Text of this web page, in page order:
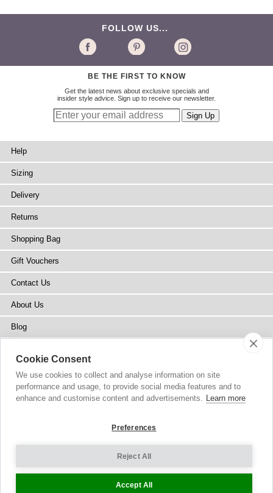
FOLLOW US...
BE THE FIRST TO KNOW
Get the latest news about exclusive specials and
insider style advice. Sign up to receive our newsletter.
Help
Sizing
Delivery
Returns
Shopping Bag
Gift Vouchers
Contact Us
About Us
Blog
Stockists
Site Map
© 2002-2026 Tiffany Rose Ltd. All Rights Reserved.
Terms and Conditions|Privacy Policy
Cookie Settings
Cookie Consent
We use cookies to collect and analyse information on site
performance and usage, to provide social media features and to
enhance and customise content and advertisements. Learn more
Preferences
Reject All
Accept All